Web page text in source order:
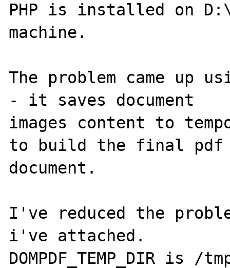
PHP is installed on
machine.
The problem came up
- it saves document
images content to
to build the final
document.
I've reduced the
i've attached.
DOMPDF_TEMP_DIR is